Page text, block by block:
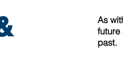
As
future
past.